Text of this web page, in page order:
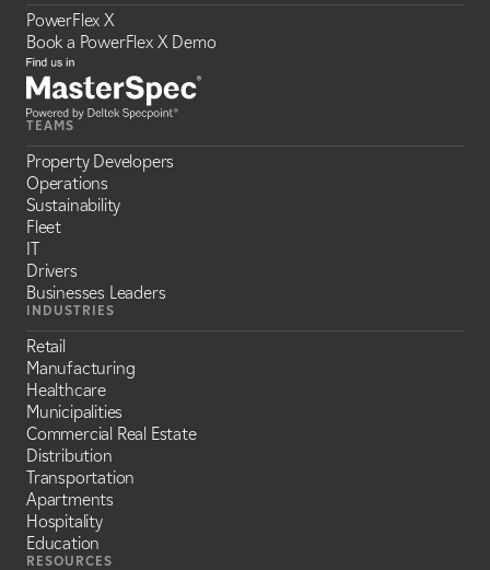
PowerFlex X
Book a PowerFlex X Demo
TEAMS
Property Developers
Operations
Sustainability
Fleet
IT
Drivers
Businesses Leaders
INDUSTRIES
Retail
Manufacturing
Healthcare
Municipalities
Commercial Real Estate
Distribution
Transportation
Apartments
Hospitality
Education
RESOURCES